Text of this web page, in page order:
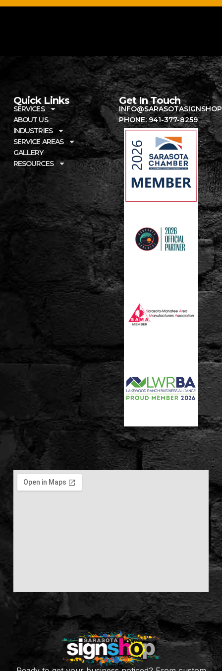
Quick Links
SERVICES
ABOUT US
INDUSTRIES
SERVICE AREAS
GALLERY
RESOURCES
Get In Touch
PHONE: 941-377-8259